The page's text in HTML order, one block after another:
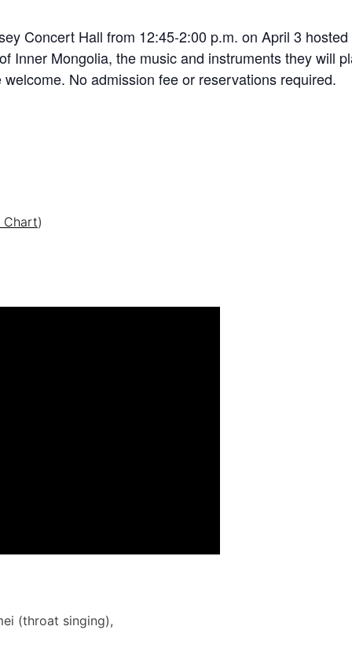
Concert Hall from 12:45-2:00 p.m. on April 3
Inner Mongolia, the music and instruments they will
No admission fee or reservations required.
Chart)
(throat singing),